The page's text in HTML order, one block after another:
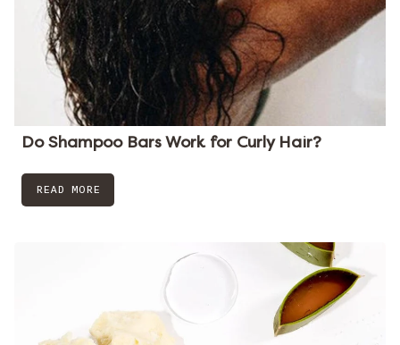
Do Shampoo Bars Work for Curly Hair?
READ MORE